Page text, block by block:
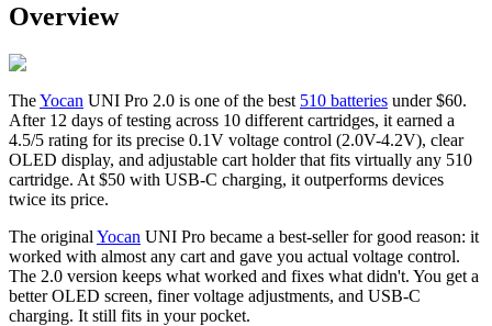
Overview
TheYocan UNI Pro 2.0 is one of the best 510 batteries under $60.
After 12 days of testing across 10 different cartridges, it earned a
4.5/5 rating for its precise 0.1V voltage control (2.0V-4.2V), clear
OLED display, and adjustable cart holder that fits virtually any 510
cartridge. At $50 with USB-C charging, it outperforms devices
twice its price.
The original Yocan UNI Pro became a best-seller for good reason: it
worked with almost any cart and gave you actual voltage control.
The 2.0 version keeps what worked and fixes what didn't. You get a
better OLED screen, finer voltage adjustments, and USB-C
charging. It still fits in your pocket.